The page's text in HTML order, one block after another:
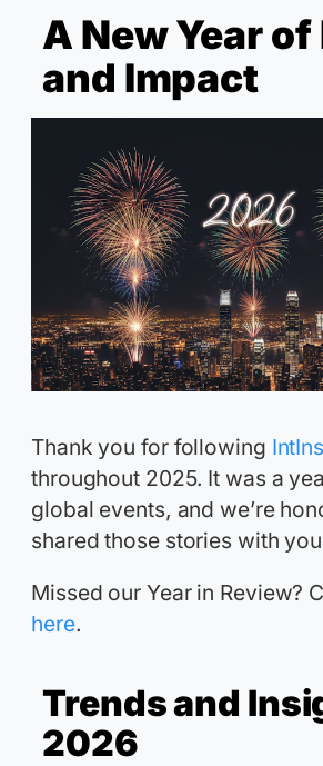
A New Year
and Impact
Thank you for following
throughout 2025. It was a
global events, and we’re
shared those stories with
Missed our Year in Review?
here.
Trends and
2026